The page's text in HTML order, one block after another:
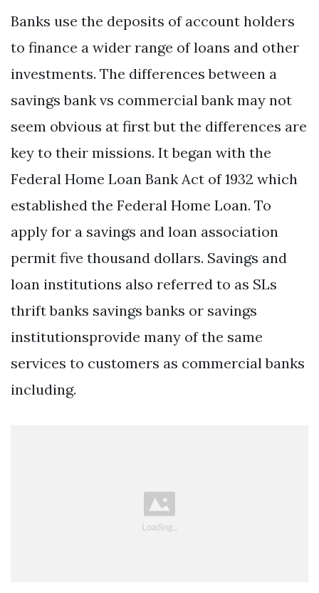
Banks use the deposits of account holders
to finance a wider range of loans and other
investments. The differences between a
savings bank vs commercial bank may not
seem obvious at first but the differences are
key to their missions. It began with the
Federal Home Loan Bank Act of 1932 which
established the Federal Home Loan. To
apply for a savings and loan association
permit five thousand dollars. Savings and
loan institutions also referred to as SLs
thrift banks savings banks or savings
institutionsprovide many of the same
services to customers as commercial banks
including.